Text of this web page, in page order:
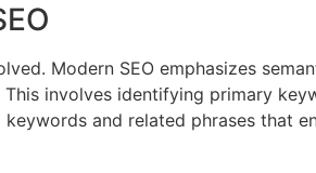
Modern SEO emphasizes
involves identifying primary
and related phrases that